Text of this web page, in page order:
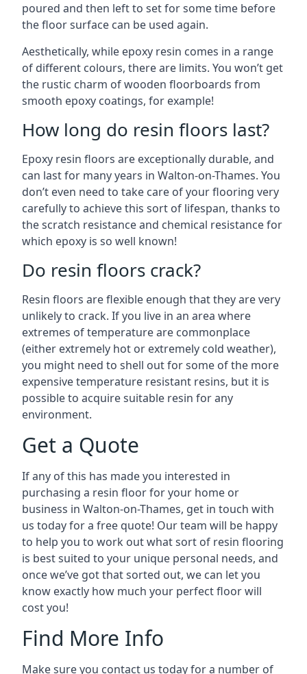
poured and then left to set for some time before
the floor surface can be used again.
Aesthetically, while epoxy resin comes in a range
of different colours, there are limits. You won’t get
the rustic charm of wooden floorboards from
smooth epoxy coatings, for example!
How long do resin floors last?
Epoxy resin floors are exceptionally durable, and
can last for many years in Walton-on-Thames. You
don’t even need to take care of your flooring very
carefully to achieve this sort of lifespan, thanks to
the scratch resistance and chemical resistance for
which epoxy is so well known!
Do resin floors crack?
Resin floors are flexible enough that they are very
unlikely to crack. If you live in an area where
extremes of temperature are commonplace
(either extremely hot or extremely cold weather),
you might need to shell out for some of the more
expensive temperature resistant resins, but it is
possible to acquire suitable resin for any
environment.
Get a Quote
If any of this has made you interested in
purchasing a resin floor for your home or
business in Walton-on-Thames, get in touch with
us today for a free quote! Our team will be happy
to help you to work out what sort of resin flooring
is best suited to your unique personal needs, and
once we’ve got that sorted out, we can let you
know exactly how much your perfect floor will
cost you!
Find More Info
Make sure you contact us today for a number of